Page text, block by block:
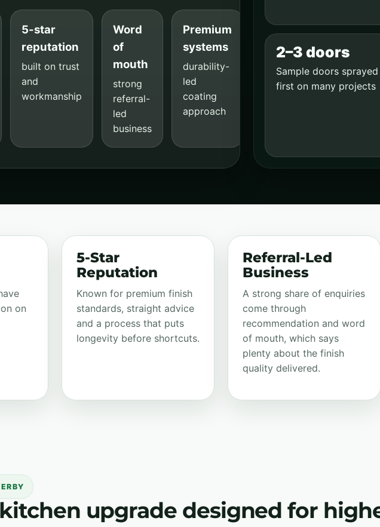
5-star
reputation
built on trust
and
workmanship
Word
of
mouth
strong
referral-
led
business
Premium
systems
durability-
led
coating
approach
2–3 doors
Sample doors sprayed
first on many projects
on
5-Star
Reputation
Known for premium finish
standards, straight advice
and a process that puts
longevity before shortcuts.
Referral-Led
Business
A strong share of enquiries
come through
recommendation and word
of mouth, which says
plenty about the finish
quality delivered.
upgrade designed for